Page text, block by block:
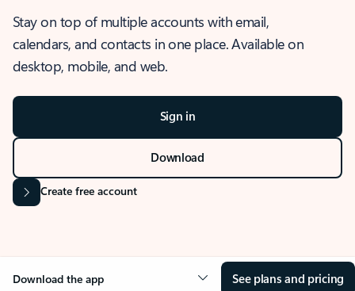
Stay on top of multiple accounts with email,
calendars, and contacts in one place. Available on
desktop, mobile, and web.
Sign in
Download
Create free account
Download the app See plans and pricing